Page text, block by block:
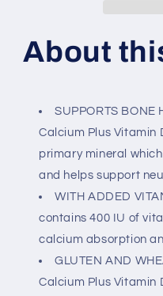
D,
300
D,
300
About
SUPPORTS BONE
Calcium Plus Vitamin
primary mineral
and helps support
WITH ADDED
contains 400 IU of
calcium absorption
GLUTEN AND
Calcium Plus Vitamin